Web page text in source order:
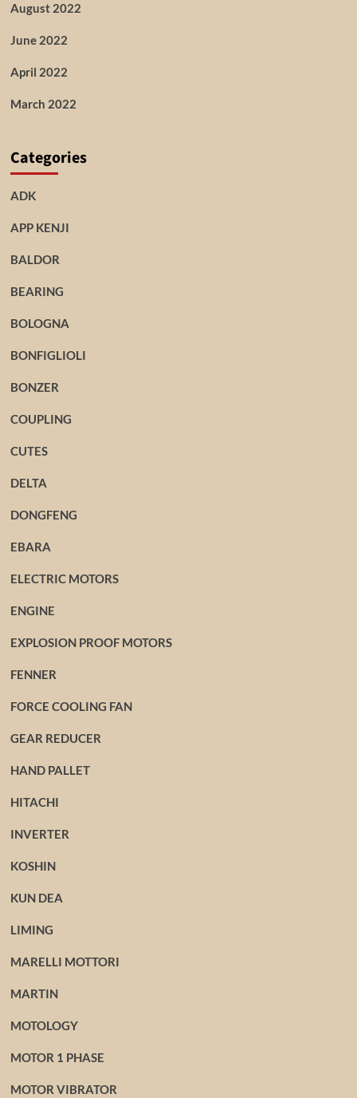
August 2022
June 2022
April 2022
March 2022
Categories
ADK
APP KENJI
BALDOR
BEARING
BOLOGNA
BONFIGLIOLI
BONZER
COUPLING
CUTES
DELTA
DONGFENG
EBARA
ELECTRIC MOTORS
ENGINE
EXPLOSION PROOF MOTORS
FENNER
FORCE COOLING FAN
GEAR REDUCER
HAND PALLET
HITACHI
INVERTER
KOSHIN
KUN DEA
LIMING
MARELLI MOTTORI
MARTIN
MOTOLOGY
MOTOR 1 PHASE
MOTOR VIBRATOR